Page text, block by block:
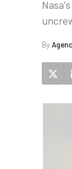
By